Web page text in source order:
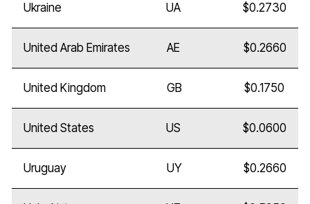
Ukraine UA $0.2730
United Arab Emirates AE $0.2660
United Kingdom GB $0.1750
United States US $0.0600
Uruguay UY $0.2660